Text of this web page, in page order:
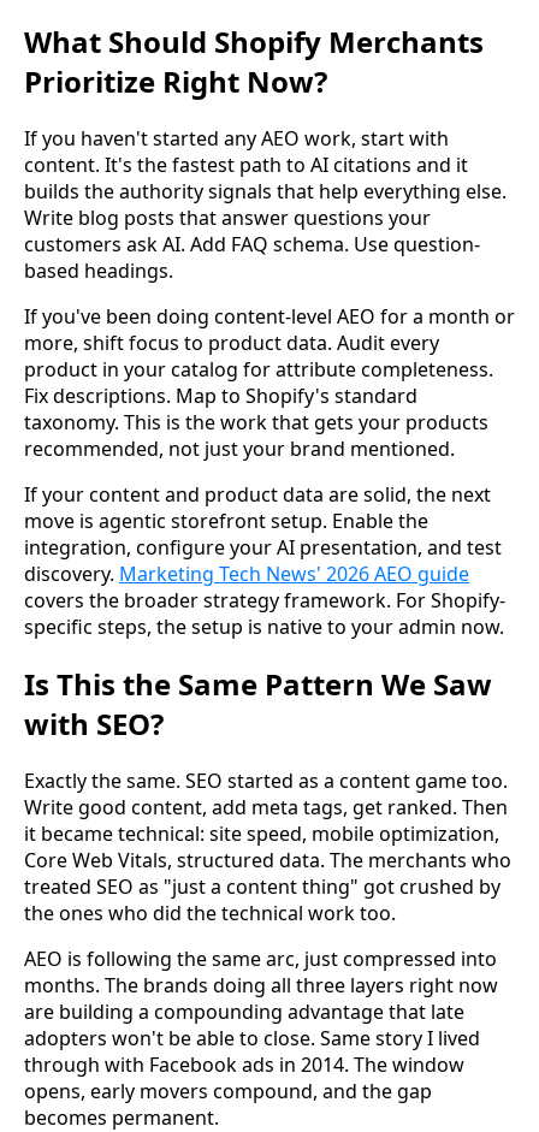
What Should Shopify Merchants
Prioritize Right Now?
If you haven't started any AEO work, start with
content. It's the fastest path to AI citations and it
builds the authority signals that help everything else.
Write blog posts that answer questions your
customers ask AI. Add FAQ schema. Use question-
based headings.
If you've been doing content-level AEO for a month or
more, shift focus to product data. Audit every
product in your catalog for attribute completeness.
Fix descriptions. Map to Shopify's standard
taxonomy. This is the work that gets your products
recommended, not just your brand mentioned.
If your content and product data are solid, the next
move is agentic storefront setup. Enable the
integration, configure your AI presentation, and test
discovery. Marketing Tech News' 2026 AEO guide
covers the broader strategy framework. For Shopify-
specific steps, the setup is native to your admin now.
Is This the Same Pattern We Saw
with SEO?
Exactly the same. SEO started as a content game too.
Write good content, add meta tags, get ranked. Then
it became technical: site speed, mobile optimization,
Core Web Vitals, structured data. The merchants who
treated SEO as "just a content thing" got crushed by
the ones who did the technical work too.
AEO is following the same arc, just compressed into
months. The brands doing all three layers right now
are building a compounding advantage that late
adopters won't be able to close. Same story I lived
through with Facebook ads in 2014. The window
opens, early movers compound, and the gap
becomes permanent.